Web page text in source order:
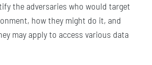
the adversaries who would target
how they might do it, and
may apply to access various data